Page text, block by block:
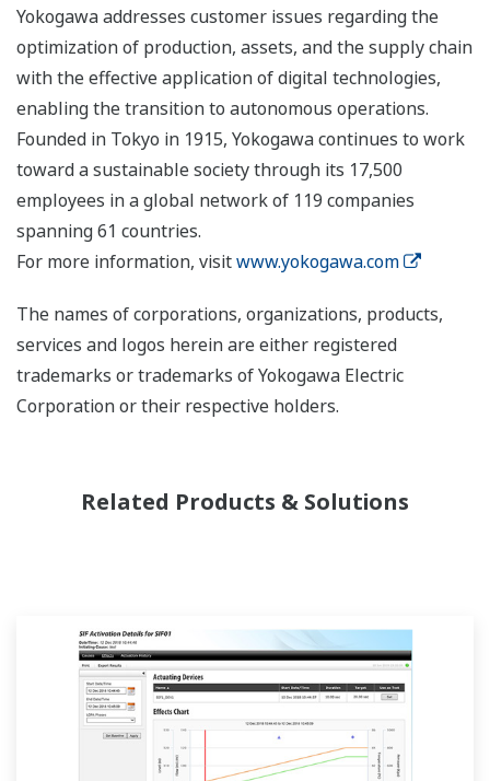
Yokogawa addresses customer issues regarding the
optimization of production, assets, and the supply chain
with the effective application of digital technologies,
enabling the transition to autonomous operations.
Founded in Tokyo in 1915, Yokogawa continues to work
toward a sustainable society through its 17,500
employees in a global network of 119 companies
spanning 61 countries.
For more information, visitwww.yokogawa.com
The names of corporations, organizations, products,
services and logos herein are either registered
trademarks or trademarks of Yokogawa Electric
Corporation or their respective holders.
Related Products & Solutions